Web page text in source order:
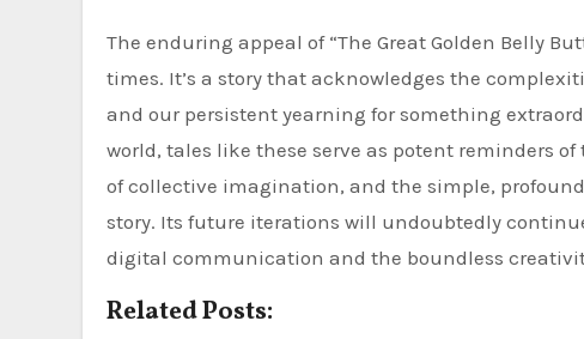
The enduring appeal of “The Great Golden Belly
times. It’s a story that acknowledges the
and our persistent yearning for something
world, tales like these serve as potent reminders
of collective imagination, and the simple,
story. Its future iterations will undoubtedly
digital communication and the boundless
Related Posts: